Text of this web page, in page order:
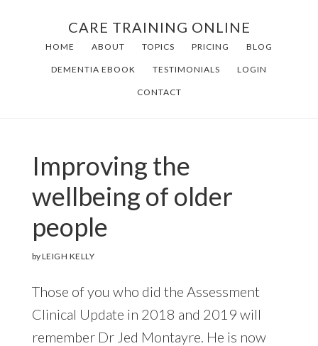
CARE TRAINING ONLINE
HOME ABOUT TOPICS PRICING BLOG
DEMENTIA EBOOK TESTIMONIALS LOGIN
CONTACT
Improving the
wellbeing of older
people
byLEIGH KELLY
Those of you who did the Assessment
Clinical Update in 2018 and 2019 will
remember Dr Jed Montayre. He is now